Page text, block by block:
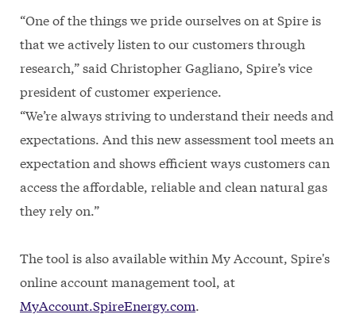
“One of the things we pride ourselves on at Spire is
that we actively listen to our customers through
research,” said Christopher Gagliano, Spire’s vice
president of customer experience.
“We’re always striving to understand their needs and
expectations. And this new assessment tool meets an
expectation and shows efficient ways customers can
access the affordable, reliable and clean natural gas
they rely on.”
The tool is also available within My Account, Spire's
online account management tool, at
MyAccount.SpireEnergy.com.